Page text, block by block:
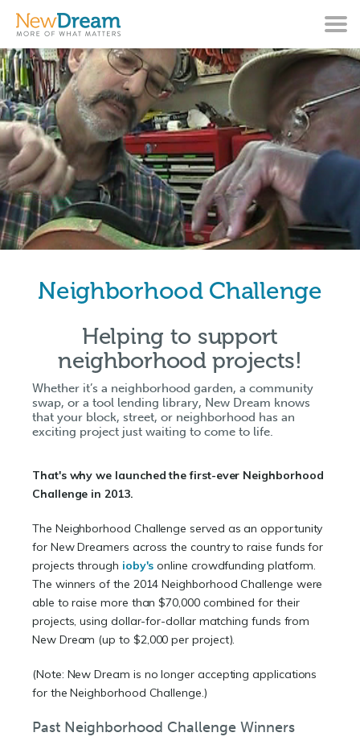
Neighborhood Challenge
Helping to support
neighborhood projects!
Whether it’s a neighborhood garden, a community
swap, or a tool lending library, New Dream knows
that your block, street, or neighborhood has an
exciting project just waiting to come to life.
That's why we launched the first-ever Neighborhood
Challenge in 2013.
The Neighborhood Challenge served as an opportunity
for New Dreamers across the country to raise funds for
projects through ioby's online crowdfunding platform.
The winners of the 2014 Neighborhood Challenge were
able to raise more than $70,000 combined for their
projects, using dollar-for-dollar matching funds from
New Dream (up to $2,000 per project).
(Note: New Dream is no longer accepting applications
for the Neighborhood Challenge.)
Past Neighborhood Challenge Winners